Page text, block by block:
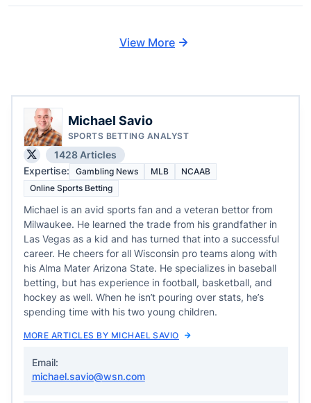
View More
Michael Savio
SPORTS BETTING ANALYST
1428 Articles
Expertise:
Gambling News MLB
NCAAB
Online Sports Betting
Michael is an avid sports fan and a veteran bettor from
Milwaukee. He learned the trade from his grandfather in
Las Vegas as a kid and has turned that into a successful
career. He cheers for all Wisconsin pro teams along with
his Alma Mater Arizona State. He specializes in baseball
betting, but has experience in football, basketball, and
hockey as well. When he isn’t pouring over stats, he’s
spending time with his two young children.
MORE ARTICLES BY MICHAEL SAVIO
Email:
michael.savio@wsn.com